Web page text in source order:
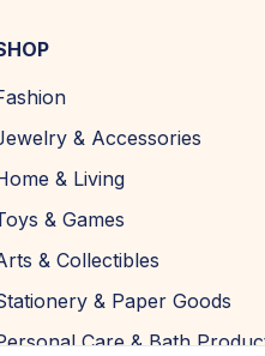
& Accessories
& Living
& Games
& Collectibles
& Paper Goods
Care & Bath